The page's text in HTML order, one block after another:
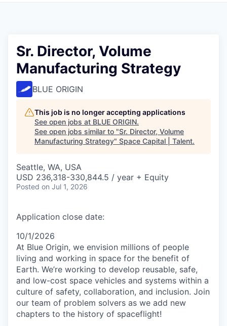
Sr. Director, Volume
Manufacturing Strategy
BLUE ORIGIN
This job is no longer accepting applications
See open jobs at BLUE ORIGIN.
See open jobs similar to "Sr. Director, Volume
Manufacturing Strategy" Space Capital | Talent.
Seattle, WA, USA
USD 236,318-330,844.5 / year + Equity
Posted on Jul 1, 2026
Application close date:
10/1/2026
At Blue Origin, we envision millions of people
living and working in space for the benefit of
Earth. We’re working to develop reusable, safe,
and low-cost space vehicles and systems within a
culture of safety, collaboration, and inclusion. Join
our team of problem solvers as we add new
chapters to the history of spaceflight!